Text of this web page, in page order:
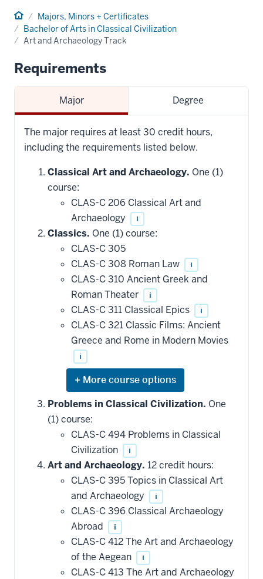
Home Majors, Minors + Certificates
Bachelor of Arts in Classical Civilization
Art and Archaeology Track
Requirements
Major Degree
The major requires at least 30 credit hours,
including the requirements listed below.
Classical Art and Archaeology. One (1)
course:
CLAS-C 206 Classical Art and
Archaeology
i
Classics. One (1) course:
CLAS-C 305
CLAS-C 308 Roman Law
i
CLAS-C 310 Ancient Greek and
Roman Theater
i
CLAS-C 311 Classical Epics i
CLAS-C 321 Classic Films: Ancient
Greece and Rome in Modern Movies
i
Expand
or
hide
courses
that
may
be
applied
toward
this
requirement
Problems in Classical Civilization. One
(1) course:
CLAS-C 494 Problems in Classical
Civilization
i
Art and Archaeology. 12 credit hours:
CLAS-C 395 Topics in Classical Art
and Archaeology
i
CLAS-C 396 Classical Archaeology
Abroad
i
CLAS-C 412 The Art and Archaeology
of the Aegean
i
CLAS-C 413 The Art and Archaeology